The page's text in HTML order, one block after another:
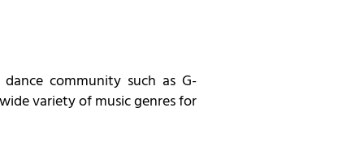
community such as G-
variety of music genres for